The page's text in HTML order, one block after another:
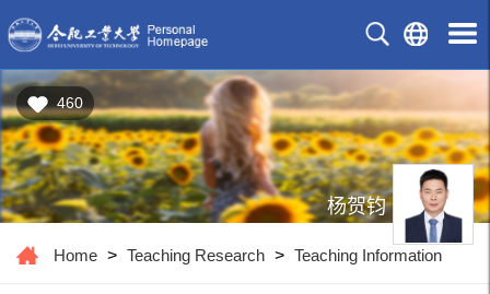
460
杨贺钧
Home > Teaching Research > Teaching Information